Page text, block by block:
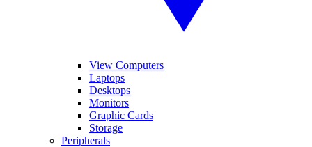
View Computers
Laptops
Desktops
Monitors
Graphic Cards
Storage
Peripherals